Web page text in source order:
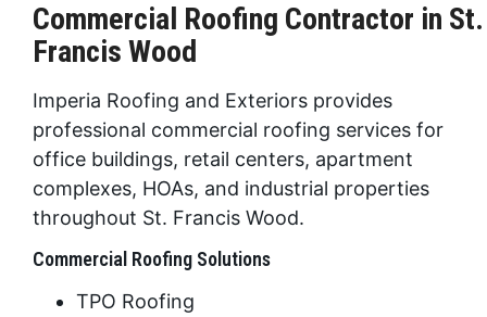
Commercial Roofing Contractor in St.
Francis Wood
Imperia Roofing and Exteriors provides
professional commercial roofing services for
office buildings, retail centers, apartment
complexes, HOAs, and industrial properties
throughout St. Francis Wood.
Commercial Roofing Solutions
TPO Roofing